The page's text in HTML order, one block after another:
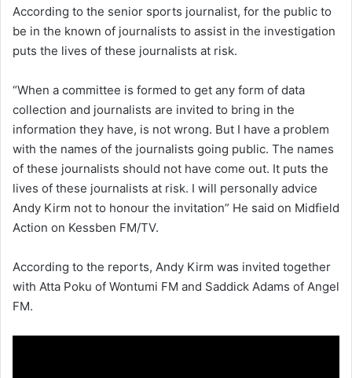
According to the senior sports journalist, for the public to
be in the known of journalists to assist in the investigation
puts the lives of these journalists at risk.
“When a committee is formed to get any form of data
collection and journalists are invited to bring in the
information they have, is not wrong. But I have a problem
with the names of the journalists going public. The names
of these journalists should not have come out. It puts the
lives of these journalists at risk. I will personally advice
Andy Kirm not to honour the invitation” He said on Midfield
Action on Kessben FM/TV.
According to the reports, Andy Kirm was invited together
with Atta Poku of Wontumi FM and Saddick Adams of Angel
FM.